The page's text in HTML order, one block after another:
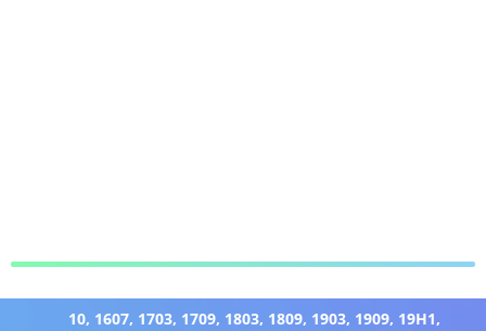
10, 1607, 1703, 1709, 1803, 1809, 1903, 1909, 19H1,